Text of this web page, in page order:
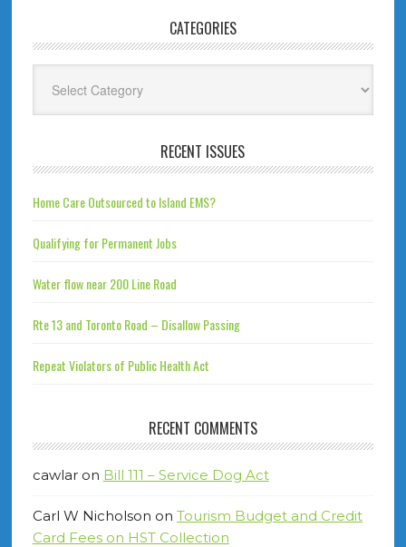
CATEGORIES
RECENT ISSUES
Home Care Outsourced to Island EMS?
Qualifying for Permanent Jobs
Water flow near 200 Line Road
Rte 13 and Toronto Road – Disallow Passing
Repeat Violators of Public Health Act
RECENT COMMENTS
cawlaron Bill 111 – Service Dog Act
Carl W Nicholson on Tourism Budget and Credit
Card Fees on HST Collection